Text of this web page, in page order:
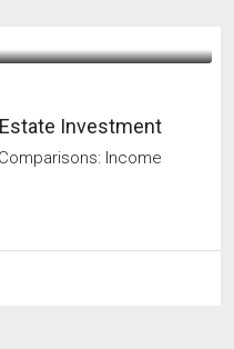
Investment
Income